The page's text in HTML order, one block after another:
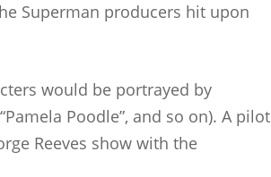
Superman producers hit upon
would be portrayed by
Poodle”, and so on). A pilot
Reeves show with the